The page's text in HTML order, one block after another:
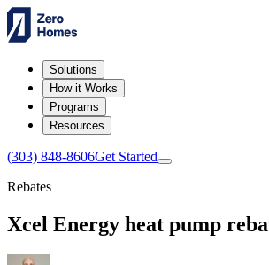
Solutions
How it Works
Programs
Resources
(303) 848-8606Get Started
Rebates
Xcel Energy heat pump